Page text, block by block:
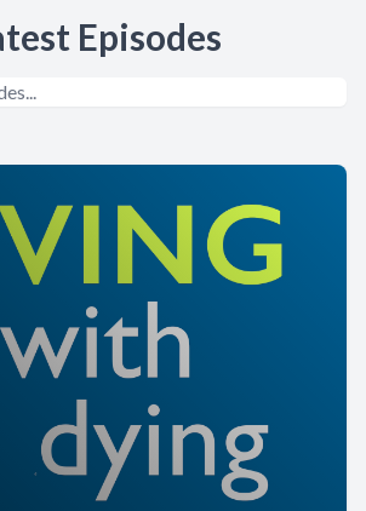
Episodes